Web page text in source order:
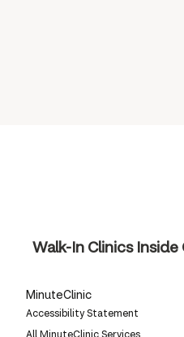
Walk-In Clinics Inside